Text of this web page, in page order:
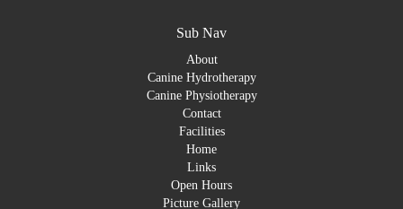
Sub Nav
About
Canine Hydrotherapy
Canine Physiotherapy
Contact
Facilities
Home
Links
Open Hours
Picture Gallery